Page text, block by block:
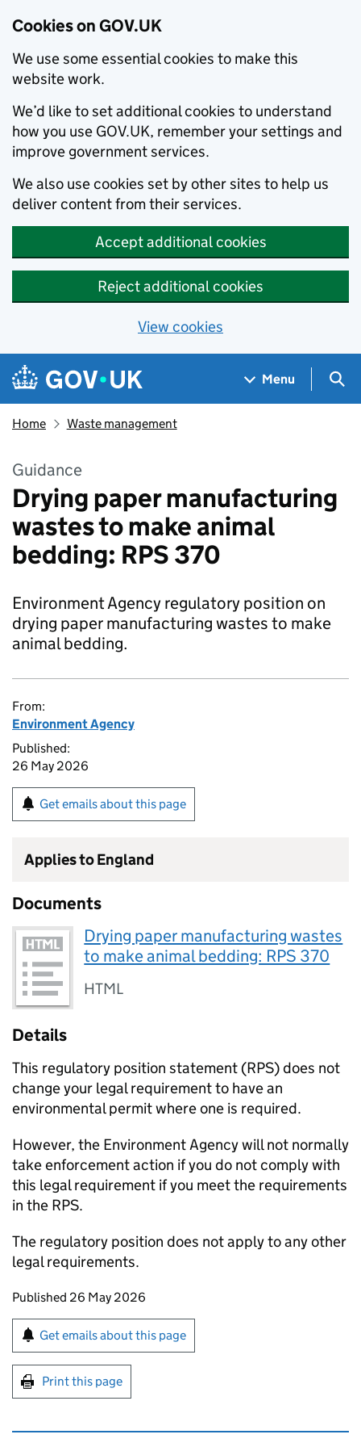
Cookies on GOV.UK
We use some essential cookies to make this
website work.
We’d like to set additional cookies to understand
how you use GOV.UK, remember your settings and
improve government services.
We also use cookies set by other sites to help us
deliver content from their services.
Accept additional cookies
Reject additional cookies
View cookies
Skip to main content
Navigation menu
Menu
Home Waste management
Guidance
Drying paper manufacturing
wastes to make animal
bedding: RPS 370
Environment Agency regulatory position on
drying paper manufacturing wastes to make
animal bedding.
From:
Environment Agency
Published:
26 May 2026
Get emails about this page
Applies to England
Documents
Drying paper manufacturing wastes
to make animal bedding: RPS 370
HTML
Details
This regulatory position statement (RPS) does not
change your legal requirement to have an
environmental permit where one is required.
However, the Environment Agency will not normally
take enforcement action if you do not comply with
this legal requirement if you meet the requirements
in the RPS.
The regulatory position does not apply to any other
legal requirements.
Updates to this page
Published 26 May 2026
Sign up for emails or print this page
Get emails about this page
Print this page